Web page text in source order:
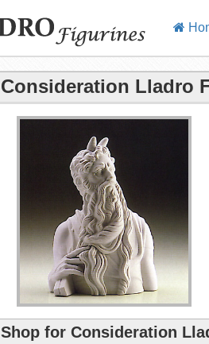
Consideration Lladro
Shop for Consideration